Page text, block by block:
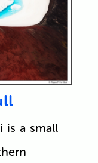
is a small